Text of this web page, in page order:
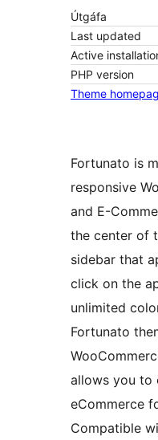
Útgáfa
Last updated
Active
PHP version
Theme
Fortunato is
responsive
and E-
the center of
sidebar that
click on the
unlimited
Fortunato
allows you to
eCommerce
Compatible